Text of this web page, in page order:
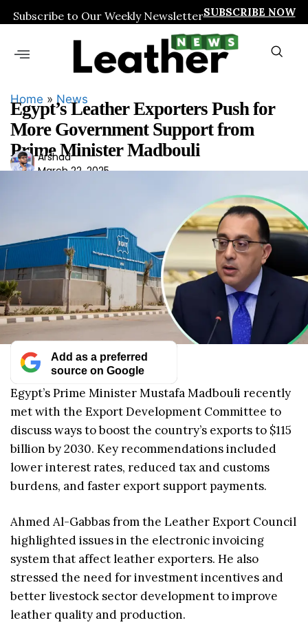
Subscribe to Our Weekly NewsletterSUBSCRIBE NOW
Home » News
Egypt’s Leather Exporters Push for
More Government Support from
Prime Minister Madbouli
Ars
had
Arshad
March 22, 2025
Add as a preferred
source on Google
Egypt’s Prime Minister Mustafa Madbouli recently
met with the Export Development Committee to
discuss ways to boost the country’s exports to $115
billion by 2030. Key recommendations included
lower interest rates, reduced tax and customs
burdens, and faster export support payments.
Ahmed Al-Gabbas from the Leather Export Council
highlighted issues in the electronic invoicing
system that affect leather exporters. He also
stressed the need for investment incentives and
better livestock sector development to improve
leather quality and production.